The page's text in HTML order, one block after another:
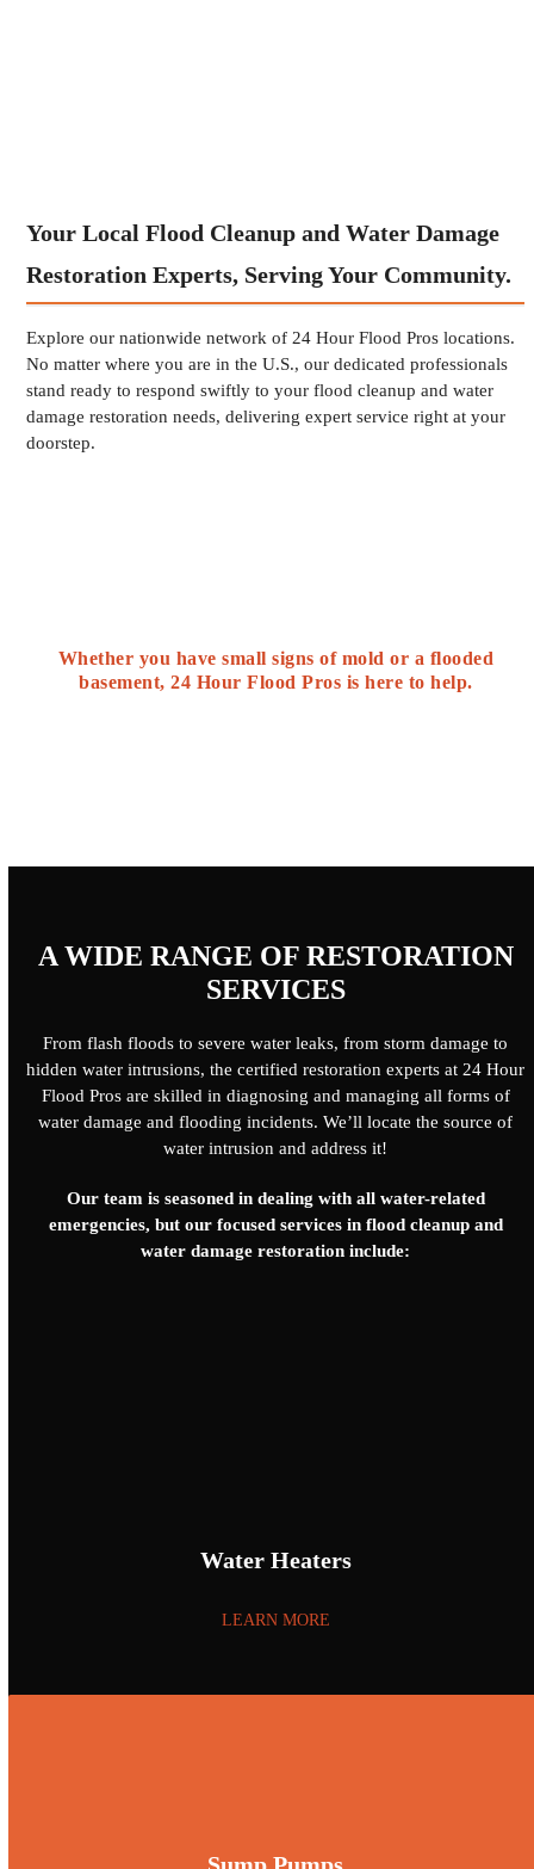
Your Local Flood Cleanup and Water Damage
Restoration Experts, Serving Your Community.
Explore our nationwide network of 24 Hour Flood Pros locations.
No matter where you are in the U.S., our dedicated professionals
stand ready to respond swiftly to your flood cleanup and water
damage restoration needs, delivering expert service right at your
doorstep.
Whether you have small signs of mold or a flooded
basement, 24 Hour Flood Pros is here to help.
A WIDE RANGE OF RESTORATION
SERVICES
From flash floods to severe water leaks, from storm damage to
hidden water intrusions, the certified restoration experts at 24 Hour
Flood Pros are skilled in diagnosing and managing all forms of
water damage and flooding incidents. We’ll locate the source of
water intrusion and address it!
Our team is seasoned in dealing with all water-related
emergencies, but our focused services in flood cleanup and
water damage restoration include:
Water Heaters
LEARN MORE